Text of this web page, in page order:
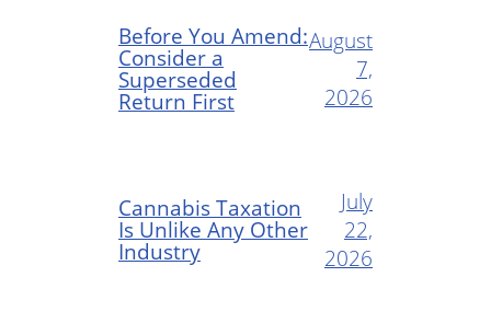
Before You Amend:
Consider a
Superseded
Return First
August
7,
2026
Cannabis Taxation
Is Unlike Any Other
Industry
July
22,
2026